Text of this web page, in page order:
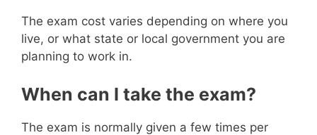
The exam cost varies depending on where you
live, or what state or local government you are
planning to work in.
When can I take the exam?
The exam is normally given a few times per